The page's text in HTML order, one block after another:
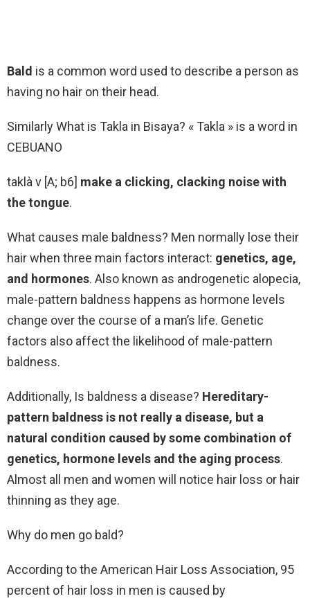
Bald is a common word used to describe a person as
having no hair on their head.
Similarly What is Takla in Bisaya? « Takla » is a word in
CEBUANO
taklà v [A; b6] make a clicking, clacking noise with
the tongue.
What causes male baldness? Men normally lose their
hair when three main factors interact: genetics, age,
and hormones. Also known as androgenetic alopecia,
male-pattern baldness happens as hormone levels
change over the course of a man’s life. Genetic
factors also affect the likelihood of male-pattern
baldness.
Additionally, Is baldness a disease? Hereditary-
pattern baldness is not really a disease, but a
natural condition caused by some combination of
genetics, hormone levels and the aging process.
Almost all men and women will notice hair loss or hair
thinning as they age.
Why do men go bald?
According to the American Hair Loss Association, 95
percent of hair loss in men is caused by